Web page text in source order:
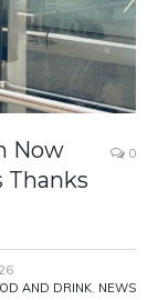
Now
Thanks
0
AND DRINK, NEWS